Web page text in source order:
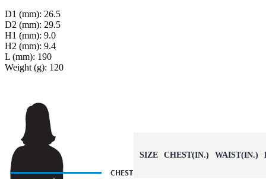
D1 (mm): 26.5
D2 (mm): 29.5
H1 (mm): 9.0
H2 (mm): 9.4
L (mm): 190
Weight (g): 120
SIZE CHEST(IN.) WAIST(IN.)